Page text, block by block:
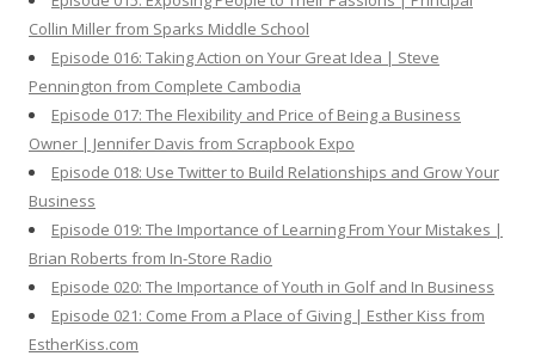
Collin Miller from Sparks Middle School
Episode 016: Taking Action on Your Great Idea | Steve
Pennington from Complete Cambodia
Episode 017: The Flexibility and Price of Being a Business
Owner | Jennifer Davis from Scrapbook Expo
Episode 018: Use Twitter to Build Relationships and Grow Your
Business
Episode 019: The Importance of Learning From Your Mistakes |
Brian Roberts from In-Store Radio
Episode 020: The Importance of Youth in Golf and In Business
Episode 021: Come From a Place of Giving | Esther Kiss from
EstherKiss.com